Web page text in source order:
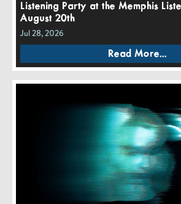
Listening Party at the Memphis
August 20th
Jul 28, 2026
Read More...